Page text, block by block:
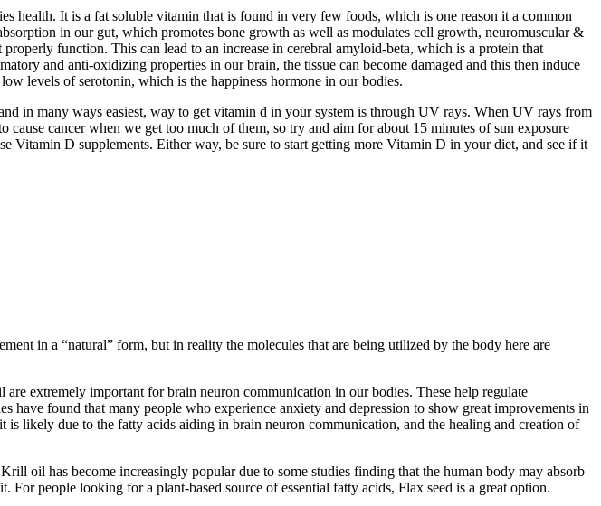
health. It is a fat soluble vitamin that is found in very few foods, which is one reason it a common
in our gut, which promotes bone growth as well as modulates cell growth, neuromuscular &
function. This can lead to an increase in cerebral amyloid-beta, which is a protein that
and anti-oxidizing properties in our brain, the tissue can become damaged and this then induce
levels of serotonin, which is the happiness hormone in our bodies.
in many ways easiest, way to get vitamin d in your system is through UV rays. When UV rays from
cancer when we get too much of them, so try and aim for about 15 minutes of sun exposure
Vitamin D supplements. Either way, be sure to start getting more Vitamin D in your diet, and see if it
in a “natural” form, but in reality the molecules that are being utilized by the body here are
extremely important for brain neuron communication in our bodies. These help regulate
have found that many people who experience anxiety and depression to show great improvements in
likely due to the fatty acids aiding in brain neuron communication, and the healing and creation of
oil has become increasingly popular due to some studies finding that the human body may absorb
people looking for a plant-based source of essential fatty acids, Flax seed is a great option.